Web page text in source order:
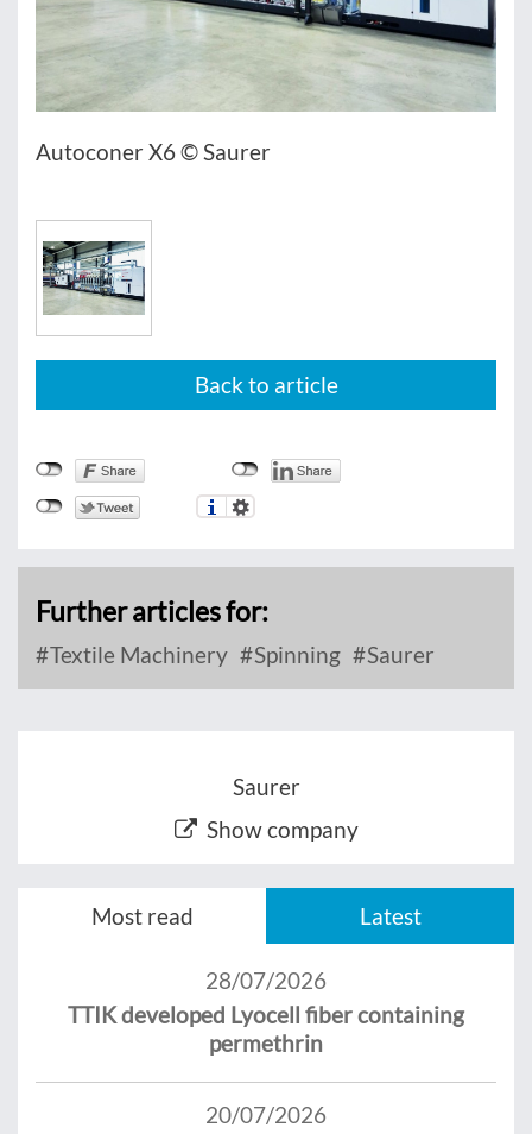
Autoconer X6 © Saurer
Back to article
Further articles for:
Textile Machinery Spinning Saurer
Saurer
Show company
Most read Latest
28/07/2026
TTIK developed Lyocell fiber containing
permethrin
20/07/2026